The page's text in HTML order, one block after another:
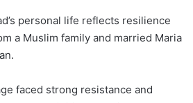
personal life reflects resilience
a Muslim family and married Maria
faced strong resistance and